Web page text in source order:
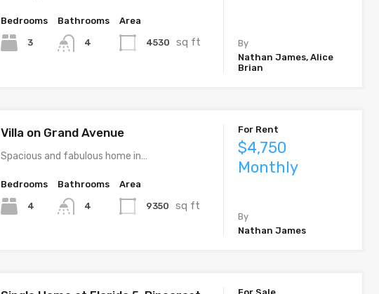
Bedrooms
3
Bathrooms
4
Area
4530 sq ft
By
Nathan James, Alice
Brian
Villa on Grand Avenue
Spacious and fabulous home in…
Bedrooms
4
Bathrooms
4
Area
9350 sq ft
For Rent
$4,750
Monthly
By
Nathan James